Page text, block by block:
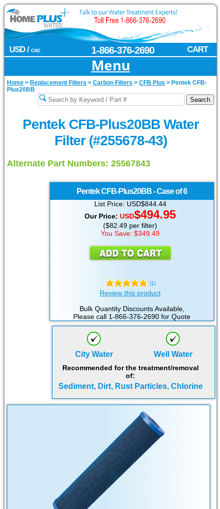
USD / CAD CART
1-866-376-2690
Menu
Home > Replacement Filters > Carbon Filters > CFB Plus > Pentek CFB-
Plus20BB
Pentek CFB-Plus20BB Water
Filter (#255678-43)
Alternate Part Numbers: 25567843
PentekCFB-Plus20BB - Case of 6
List Price: USD$844.44
Our Price:USD$494.95
($82.49 per filter)
You Save: $349.49
(1)
Review this product
Bulk Quantity Discounts Available,
Please call 1-866-376-2690 for Quote
City Water Well Water
Recommended for the treatment/removal
of:
Sediment, Dirt, Rust Particles, Chlorine